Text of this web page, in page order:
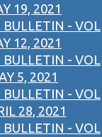
19, 2021
BULLETIN - VOL
12, 2021
BULLETIN - VOL
5, 2021
BULLETIN - VOL
28, 2021
BULLETIN - VOL